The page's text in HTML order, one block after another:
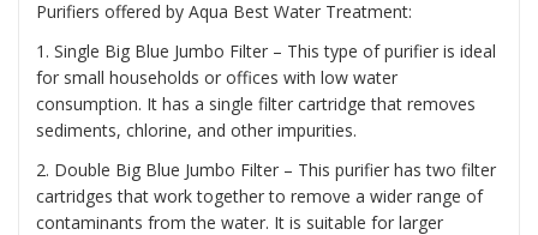
Purifiers offered by Aqua Best Water Treatment:
1. Single Big Blue Jumbo Filter – This type of purifier is ideal
for small households or offices with low water
consumption. It has a single filter cartridge that removes
sediments, chlorine, and other impurities.
2. Double Big Blue Jumbo Filter – This purifier has two filter
cartridges that work together to remove a wider range of
contaminants from the water. It is suitable for larger